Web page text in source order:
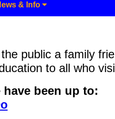
& Info
public a family
to all who
been up to: